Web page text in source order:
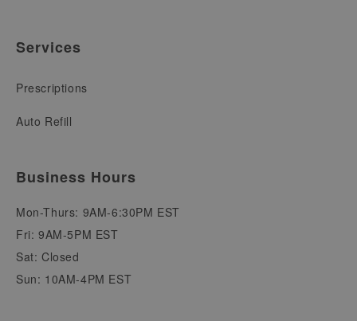
Services
Prescriptions
Auto Refill
Business Hours
Mon-Thurs: 9AM-6:30PM EST
Fri: 9AM-5PM EST
Sat: Closed
Sun: 10AM-4PM EST